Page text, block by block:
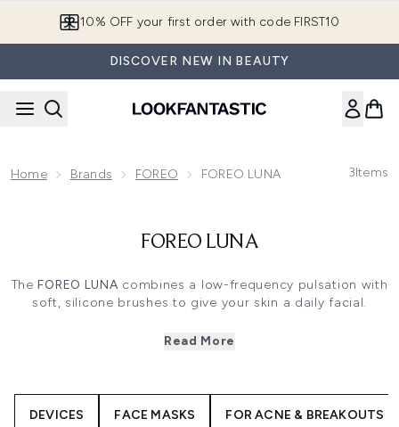
10% OFF your first order with code FIRST10
DISCOVER NEW IN BEAUTY
Home Brands FOREO FOREO LUNA 3Items
FOREO LUNA
TheFOREO LUNAcombines a low-frequency pulsation with
soft, silicone brushes to give your skin a daily facial.
and supporting the appearance of smoother skin, the
as an option for firming routines, and different models for
combination and balanced skin, you can personalise your
Read More
DEVICES FACE MASKS FOR ACNE & BREAKOUTS